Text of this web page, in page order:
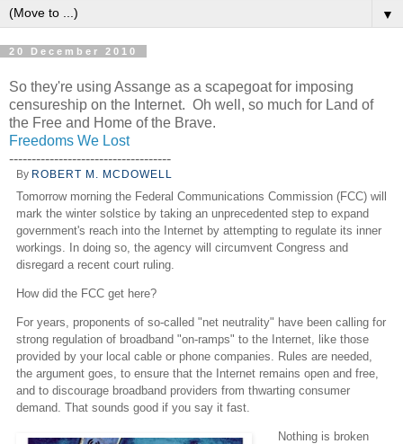
▼
20 December 2010
So they're using Assange as a scapegoat for imposing
censureship on the Internet. Oh well, so much for Land of
the Free and Home of the Brave.
Freedoms We Lost
------------------------------------
By ROBERT M. MCDOWELL
Tomorrow morning the Federal Communications Commission (FCC) will
mark the winter solstice by taking an unprecedented step to expand
government's reach into the Internet by attempting to regulate its inner
workings. In doing so, the agency will circumvent Congress and
disregard a recent court ruling.
How did the FCC get here?
For years, proponents of so-called "net neutrality" have been calling for
strong regulation of broadband "on-ramps" to the Internet, like those
provided by your local cable or phone companies. Rules are needed,
the argument goes, to ensure that the Internet remains open and free,
and to discourage broadband providers from thwarting consumer
demand. That sounds good if you say it fast.
Nothing is broken